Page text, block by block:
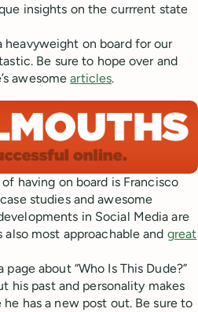
insights on the currrent state
heavyweight on board for our
Be sure to hope over and
awesomearticles.
having on board is Francisco
studies and awesome
in Social Media are
most approachable and great
about “Who Is This Dude?”
his past and personality makes
has a new post out. Be sure to